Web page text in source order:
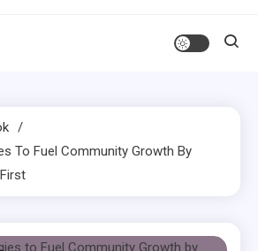
To Fuel Community Growth By